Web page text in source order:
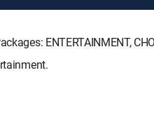
ENTERTAINMENT,